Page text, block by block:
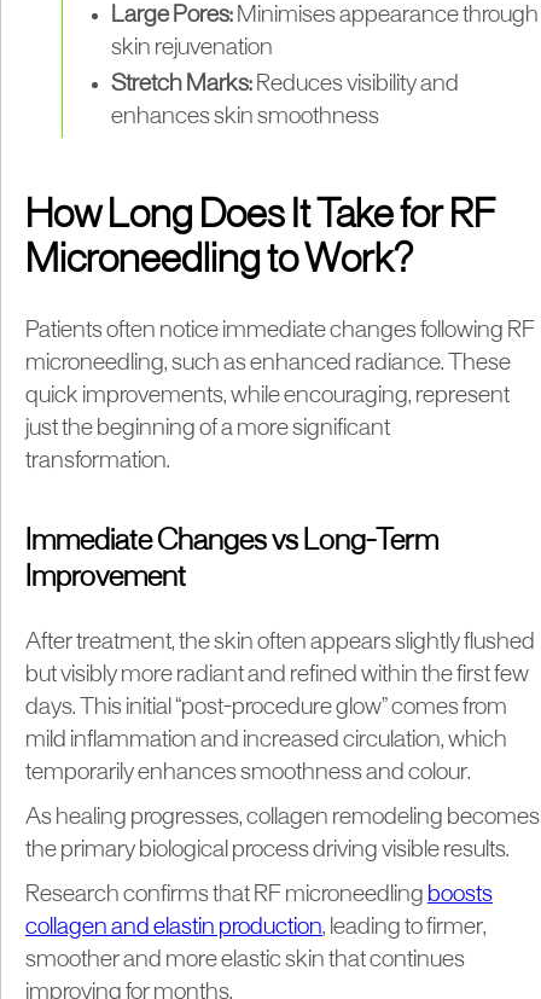
Large Pores: Minimises appearance through
skin rejuvenation
Stretch Marks: Reduces visibility and
enhances skin smoothness
How Long Does It Take for RF
Microneedling to Work?
Patients often notice immediate changes following RF
microneedling, such as enhanced radiance. These
quick improvements, while encouraging, represent
just the beginning of a more significant
transformation.
Immediate Changes vs Long-Term
Improvement
After treatment, the skin often appears slightly flushed
but visibly more radiant and refined within the first few
days. This initial “post-procedure glow” comes from
mild inflammation and increased circulation, which
temporarily enhances smoothness and colour.
As healing progresses, collagen remodeling becomes
the primary biological process driving visible results.
Research confirms that RF microneedling boosts
collagen and elastin production, leading to firmer,
smoother and more elastic skin that continues
improving for months.